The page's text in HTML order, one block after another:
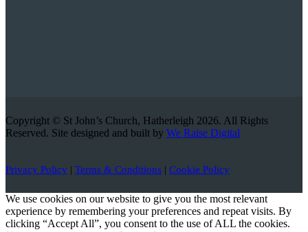
Copyright © St John’s Church, Hatherleigh 2026. All Rights
Reserved. Site designed and built by We Raise Digital
Privacy Policy | Terms & Conditions | Cookie Policy
We use cookies on our website to give you the most relevant
experience by remembering your preferences and repeat visits. By
clicking “Accept All”, you consent to the use of ALL the cookies.